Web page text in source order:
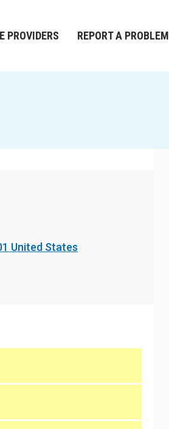
PROVIDERS REPORT A PROBLEM
United States